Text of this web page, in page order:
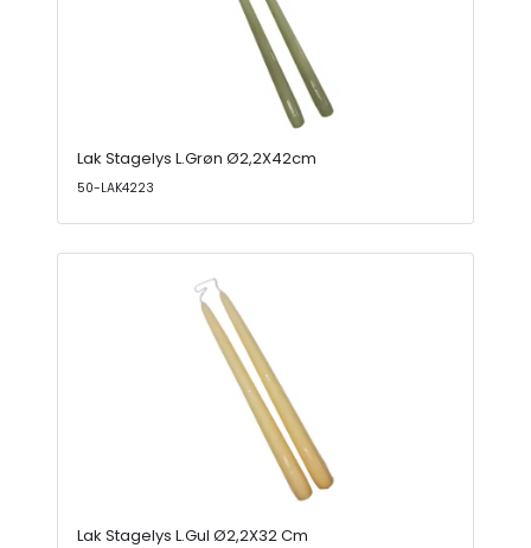
Lak Stagelys L.Grøn Ø2,2X42cm
50-LAK4223
Lak Stagelys L.Gul Ø2,2X32 Cm